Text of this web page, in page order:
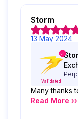
Storm
13 May 2024
Validated
Many thanks
Read More ››